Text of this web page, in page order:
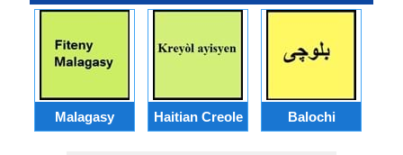
Malagasy Haitian Creole Balochi